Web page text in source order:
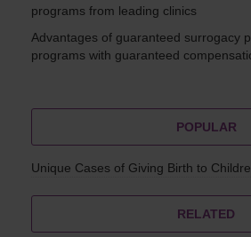
programs from leading clinics
Advantages of guaranteed surrogacy
programs with guaranteed
POPULAR
Unique Cases of Giving Birth to
RELATED